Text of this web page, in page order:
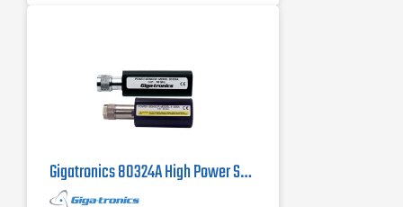
Gigatronics 80324A High Power Sensor